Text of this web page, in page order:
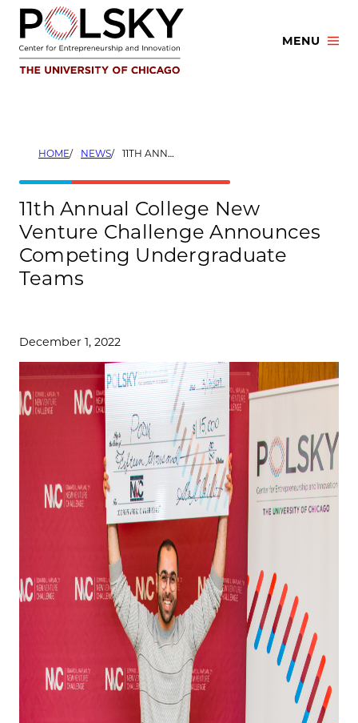
Skip
content
MENU
HOME NEWS 11TH ANNUAL COLLEGE NEW VENTURE CHALLENGE ANNOUNCES COMPETING UNDERGRADUATE TEAMS
11th Annual College New
Venture Challenge Announces
Competing Undergraduate
Teams
December 1, 2022